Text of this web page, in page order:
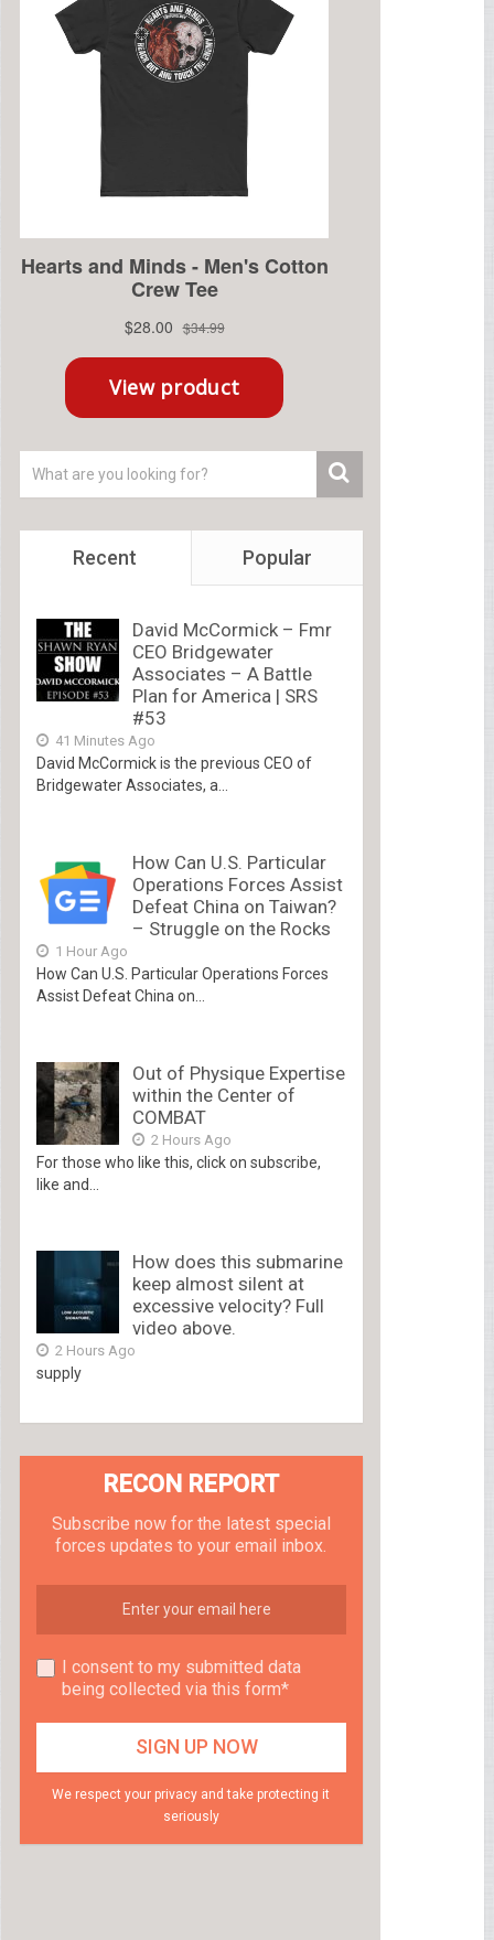
Recent Popular
David McCormick – Fmr
CEO Bridgewater
Associates – A Battle
Plan for America | SRS
#53
41 Minutes Ago
David McCormick is the previous CEO of
Bridgewater Associates, a...
How Can U.S. Particular
Operations Forces Assist
Defeat China on Taiwan?
– Struggle on the Rocks
1 Hour Ago
How Can U.S. Particular Operations Forces
Assist Defeat China on...
Out of Physique Expertise
within the Center of
COMBAT
2 Hours Ago
For those who like this, click on subscribe,
like and...
How does this submarine
keep almost silent at
excessive velocity? Full
video above.
2 Hours Ago
supply
RECON REPORT
Subscribe now for the latest special
forces updates to your email inbox.
I consent to my submitted data
being collected via this form*
We respect your privacy and take protecting it
seriously